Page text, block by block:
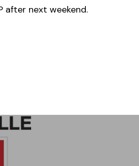
after next weekend.